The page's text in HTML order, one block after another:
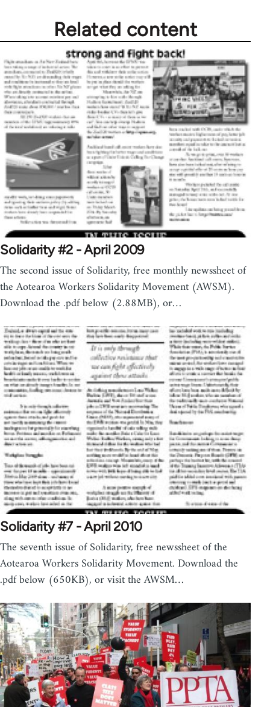
Related content
Solidarity #2 - April 2009
The second issue of Solidarity, free monthly newssheet of
the Aotearoa Workers Solidarity Movement (AWSM).
Download the .pdf below (2.88MB), or…
Solidarity #7 - April 2010
The seventh issue of Solidarity, free newssheet of the
Aotearoa Workers Solidarity Movement. Download the
.pdf below (650KB), or visit the AWSM…